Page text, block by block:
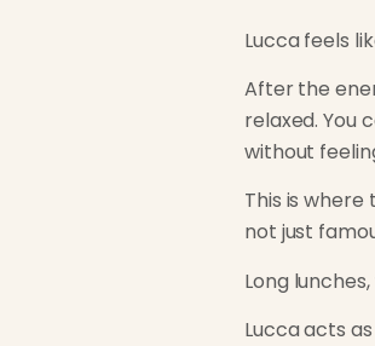
Lucca feels
After the
relaxed. You
without
This is
not just
Long
Lucca acts